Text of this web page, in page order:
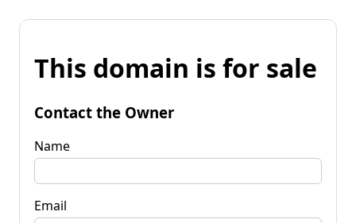
This domain is for sale
Contact the Owner
Name
Email